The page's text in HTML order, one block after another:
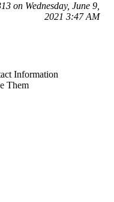
on Wednesday, June 9,
2021 3:47 AM
Information
Them